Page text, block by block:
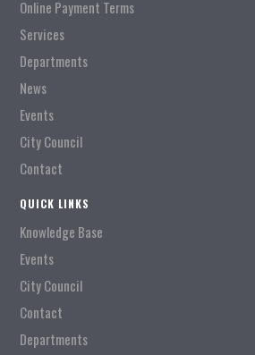
Online Payment Terms
Services
Departments
News
Events
City Council
Contact
QUICK LINKS
Knowledge Base
Events
City Council
Contact
Departments